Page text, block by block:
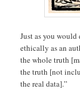
Just as you
ethically as an
the whole truth
the truth [not
the real data].”